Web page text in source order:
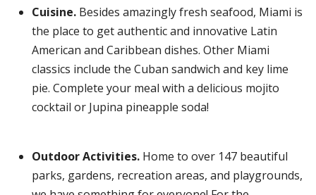
Cuisine. Besides amazingly fresh seafood, Miami is
the place to get authentic and innovative Latin
American and Caribbean dishes. Other Miami
classics include the Cuban sandwich and key lime
pie. Complete your meal with a delicious mojito
cocktail or Jupina pineapple soda!
Outdoor Activities. Home to over 147 beautiful
parks, gardens, recreation areas, and playgrounds,